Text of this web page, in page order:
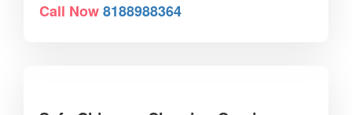
Call Now8188988364